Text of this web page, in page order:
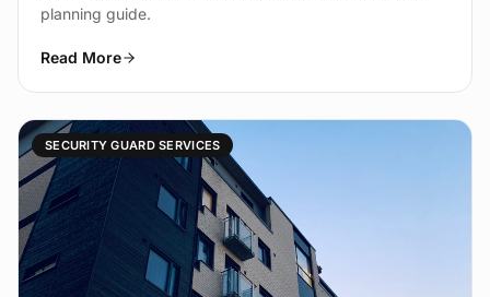
planning guide.
Read More
SECURITY GUARD SERVICES